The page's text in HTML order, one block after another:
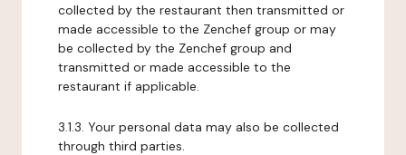
collected by the restaurant then transmitted or
made accessible to the Zenchef group or may
be collected by the Zenchef group and
transmitted or made accessible to the
restaurant if applicable.
3.1.3. Your personal data may also be collected
through third parties.